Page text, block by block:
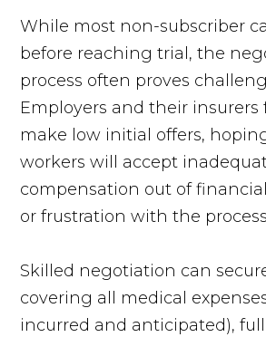
While most non-subscriber
before reaching trial, the
process often proves
Employers and their
make low initial offers,
workers will accept
compensation out of
or frustration with the
Skilled negotiation can
covering all medical
incurred and anticipated),